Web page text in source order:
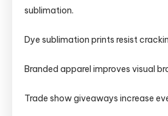
sublimation.
Dye sublimation prints resist
Branded apparel improves visual
Trade show giveaways increase